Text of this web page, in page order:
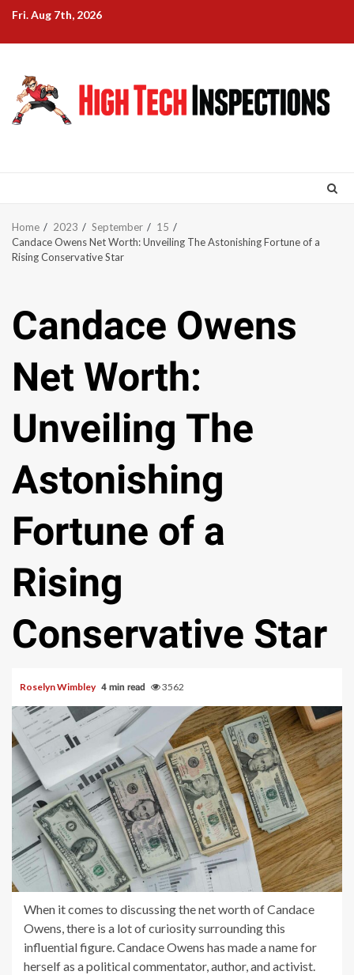
Skip
content
Fri. Aug 7th, 2026
Home 2023 September
15
Candace Owens Net Worth: Unveiling The Astonishing Fortune of a
Rising Conservative Star
Candace Owens
Net Worth:
Unveiling The
Astonishing
Fortune of a
Rising
Conservative Star
Roselyn Wimbley 4 min read 3562
When it comes to discussing the net worth of Candace
Owens, there is a lot of curiosity surrounding this
influential figure. Candace Owens has made a name for
herself as a political commentator, author, and activist.